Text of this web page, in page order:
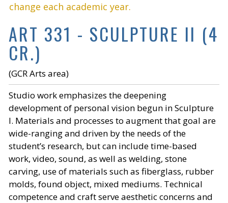
change each academic year.
ART 331 - SCULPTURE II (4
CR.)
(GCR Arts area)
Studio work emphasizes the deepening
development of personal vision begun in Sculpture
I. Materials and processes to augment that goal are
wide-ranging and driven by the needs of the
student’s research, but can include time-based
work, video, sound, as well as welding, stone
carving, use of materials such as fiberglass, rubber
molds, found object, mixed mediums. Technical
competence and craft serve aesthetic concerns and